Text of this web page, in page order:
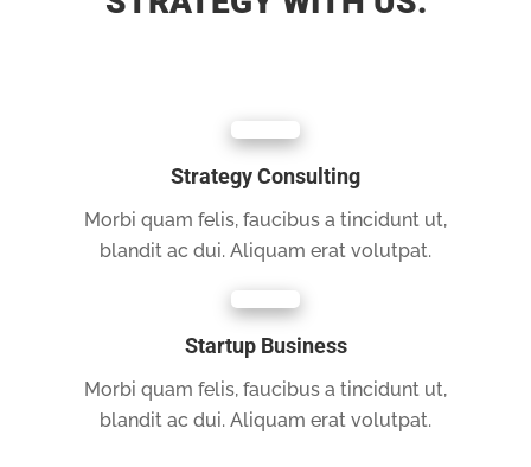
Strategy Consulting
Morbi quam felis, faucibus a tincidunt ut,
blandit ac dui. Aliquam erat volutpat.
Startup Business
Morbi quam felis, faucibus a tincidunt ut,
blandit ac dui. Aliquam erat volutpat.